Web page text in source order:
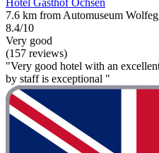
Hotel Gasthof Ochsen
7.6 km from Automuseum
8.4/10
Very good
(157 reviews)
"Very good hotel with an
by staff is exceptional "